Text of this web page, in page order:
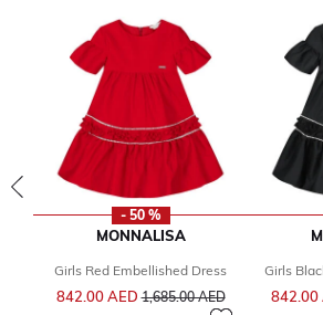
- 50 %
MONNALISA
Girls Red Embellished Dress
842.00 AEDPrice reduced from
1,685.00 AEDto
Girls
842.00